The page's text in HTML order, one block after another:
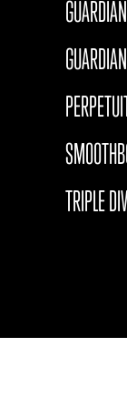
TRIPLE